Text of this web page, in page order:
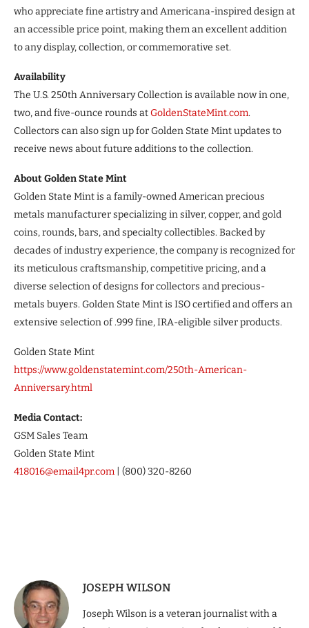
who appreciate fine artistry and Americana-inspired design at
an accessible price point, making them an excellent addition
to any display, collection, or commemorative set.
Availability
The U.S. 250th Anniversary Collection is available now in one,
two, and five-ounce rounds atGoldenStateMint.com.
Collectors can also sign up for Golden State Mint updates to
receive news about future additions to the collection.
About Golden State Mint
Golden State Mint is a family-owned American precious
metals manufacturer specializing in silver, copper, and gold
coins, rounds, bars, and specialty collectibles. Backed by
decades of industry experience, the company is recognized for
its meticulous craftsmanship, competitive pricing, and a
diverse selection of designs for collectors and precious-
metals buyers. Golden State Mint is ISO certified and offers an
extensive selection of .999 fine, IRA-eligible silver products.
Golden State Mint
https://www.goldenstatemint.com/250th-American-
Anniversary.html
Media Contact:
GSM Sales Team
Golden State Mint
418016@email4pr.com | (800) 320-8260
JOSEPH WILSON
Joseph Wilson is a veteran journalist with a